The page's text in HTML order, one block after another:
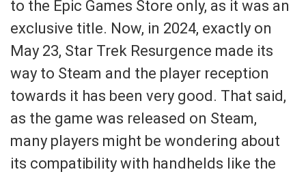
to the Epic Games Store only, as it was an
exclusive title. Now, in 2024, exactly on
May 23, Star Trek Resurgence made its
way to Steam and the player reception
towards it has been very good. That said,
as the game was released on Steam,
many players might be wondering about
its compatibility with handhelds like the